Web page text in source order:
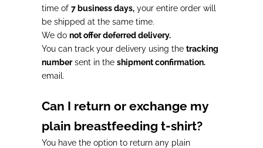
time of 7 business days, your entire order will
be shipped at the same time.
We do not offer deferred delivery.
You can track your delivery using the tracking
numbersent in the shipment confirmation.
email.
Can I return or exchange my
plain breastfeeding t-shirt?
You have the option to return any plain